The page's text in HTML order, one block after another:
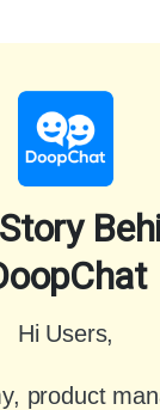
Hi Users,
product